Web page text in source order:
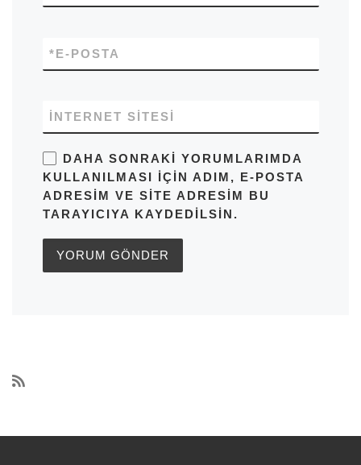
E-POSTA
*
İNTERNET SITESI
DAHA SONRAKI YORUMLARIMDA
KULLANILMASI IÇIN ADIM, E-POSTA
ADRESIM VE SITE ADRESIM BU
TARAYICIYA KAYDEDILSIN.